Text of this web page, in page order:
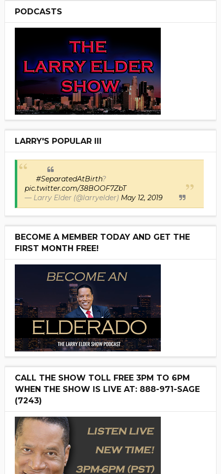
PODCASTS
LARRY'S POPULAR III
#SeparatedAtBirth?
pic.twitter.com/38BOOF7ZbT
— Larry Elder (@larryelder) May 12, 2019
BECOME A MEMBER TODAY AND GET THE
FIRST MONTH FREE!
CALL THE SHOW TOLL FREE 3PM TO 6PM
WHEN THE SHOW IS LIVE AT: 888-971-SAGE
(7243)